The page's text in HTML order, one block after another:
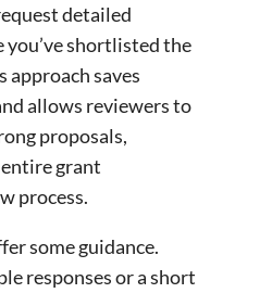
detailed
shortlisted the
approach saves
allows reviewers to
proposals,
grant
process.
some guidance.
responses or a short